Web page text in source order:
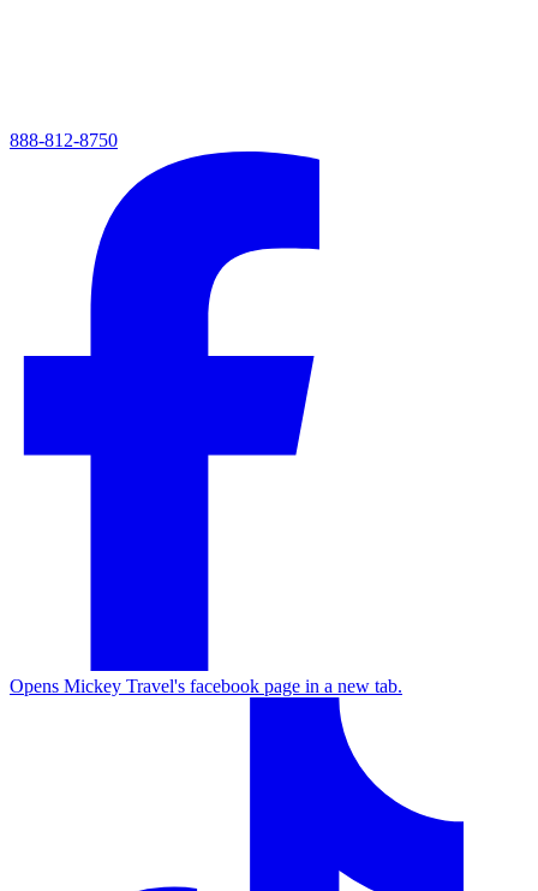
888-812-8750
Opens Mickey Travel's facebook page in a new tab.